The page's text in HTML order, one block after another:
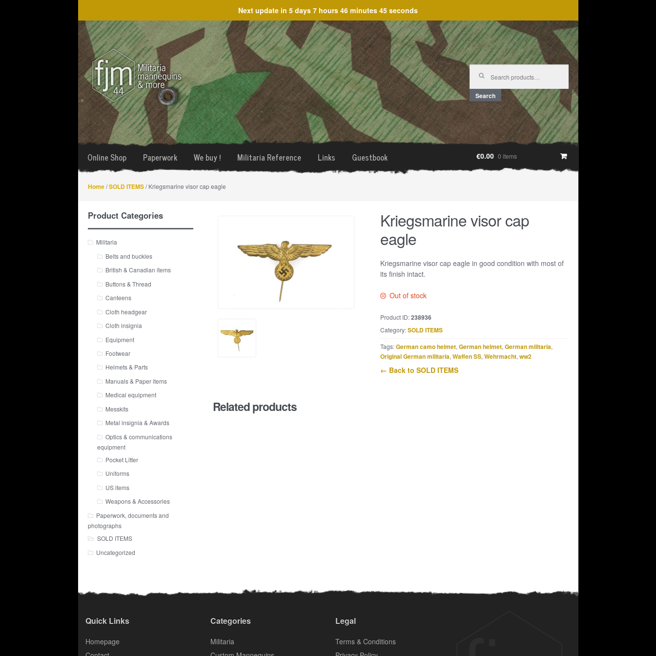
Next update in 5 days 7 hours 46 minutes 45 seconds
Skip
to
navigation
Skip
to
content
Search
for:
Search
Online Shop Paperwork We buy ! Militaria Reference Links Guestbook €0.00 0 items
Home/SOLD ITEMS/ Kriegsmarine visor cap eagle
Kriegsmarine visor cap
eagle
Kriegsmarine visor cap eagle in good condition with most of
its finish intact.
Out of stock
Product ID:238936
Category:SOLD ITEMS
Tags:German camo helmet, German helmet, German militaria,
Original German militaria, Waffen SS, Wehrmacht, ww2
← Back to SOLD ITEMS
Related products
Product Categories
Militaria
Belts and buckles
British & Canadian items
Buttons & Thread
Canteens
Cloth headgear
Cloth insignia
Equipment
Footwear
Helmets & Parts
Manuals & Paper items
Medical equipment
Messkits
Metal insignia & Awards
Optics & communications
equipment
Pocket Litter
Uniforms
US items
Weapons & Accessories
Paperwork, documents and
photographs
SOLD ITEMS
Uncategorized
Quick Links
Homepage
Categories
Militaria
Legal
Terms & Conditions